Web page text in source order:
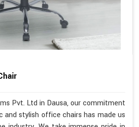
Pvt. Ltd in Dausa, our commitment
and stylish office chairs has made us